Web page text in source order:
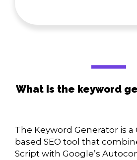
What is the keyword
The Keyword Generator is a
based SEO tool that
Script with Google’s